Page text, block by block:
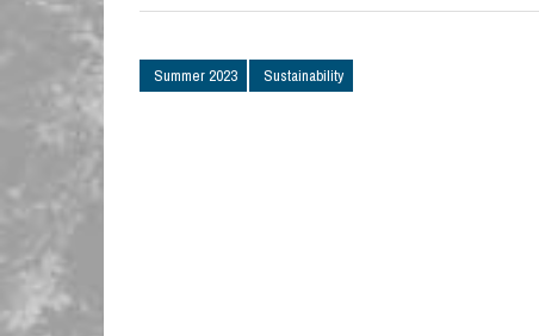
Summer 2023 Sustainability